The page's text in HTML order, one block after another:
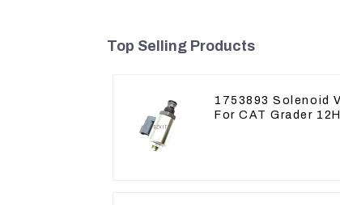
Top Selling Products
1753893 Solenoid
For CAT Grader 12H